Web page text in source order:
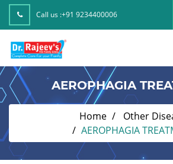
Call us :+91 9234400006
AEROPHAGIA
Home
Other
AEROPHAGIA